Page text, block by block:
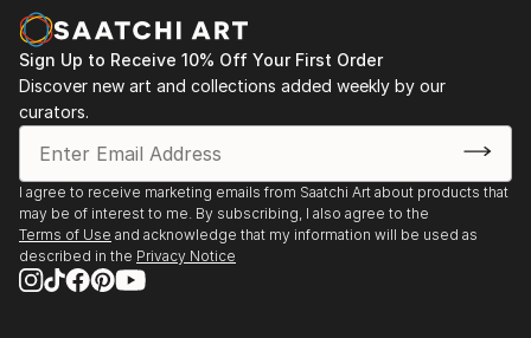
Sign Up to Receive 10% Off Your First Order
Discover new art and collections added weekly by our
curators.
I agree to receive marketing emails from Saatchi Art about products that
may be of interest to me. By subscribing, I also agree to the
Terms of Use and acknowledge that my information will be used as
described in the Privacy Notice